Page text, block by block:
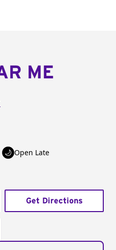
ME
Open Late
Get Directions